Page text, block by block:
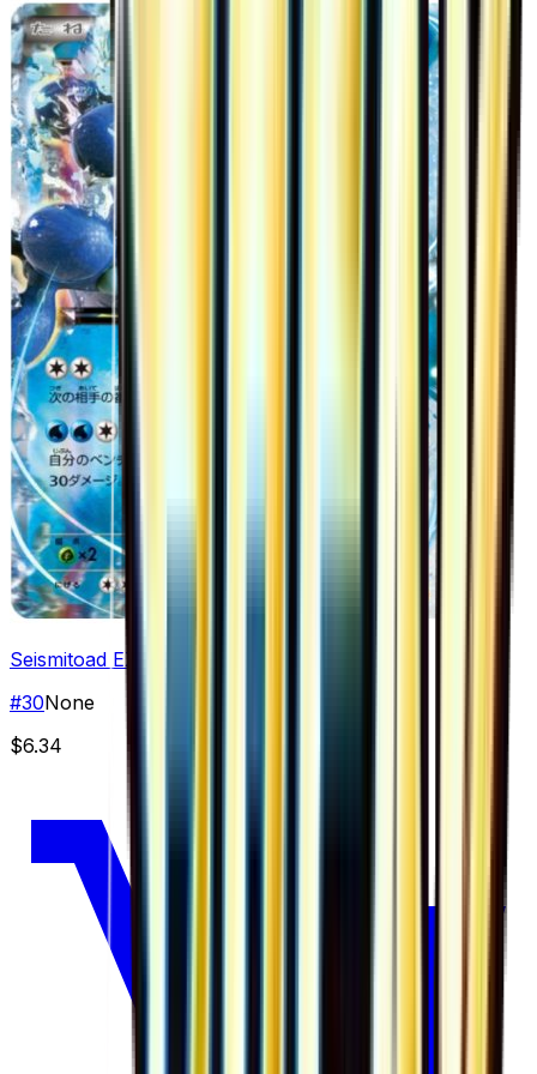
Seismitoad EX
#30None
$6.34